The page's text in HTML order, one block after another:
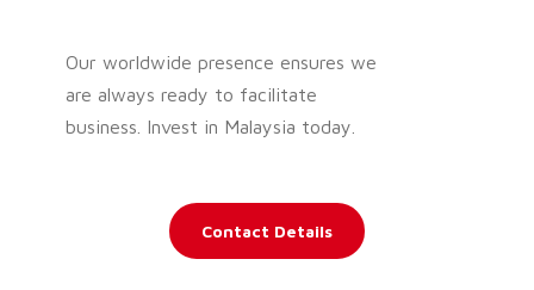
Our worldwide presence ensures we
are always ready to facilitate
business. Invest in Malaysia today.
Contact Details